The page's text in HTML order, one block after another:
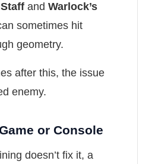
and Warlock’s
sometimes hit
geometry.
after this, the issue
enemy.
or Console
doesn’t fix it, a